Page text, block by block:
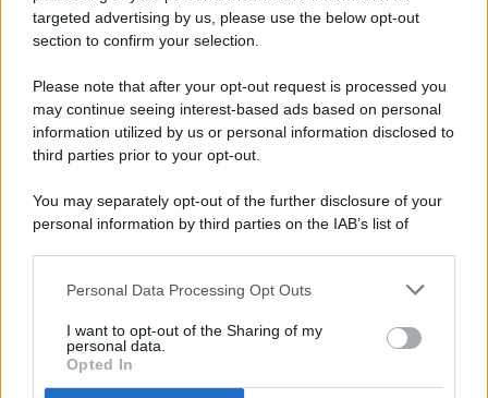
targeted advertising by us, please use the below opt-out
section to confirm your selection.
Please note that after your opt-out request is processed you
may continue seeing interest-based ads based on personal
information utilized by us or personal information disclosed to
third parties prior to your opt-out.
You may separately opt-out of the further disclosure of your
personal information by third parties on the IAB’s list of
This information may also be disclosed by us to third parties
disclose it to other third parties.
Personal Data Processing Opt Outs
I want to opt-out of the Sharing of my
personal data.
Opted In
© 2026 - Pianeta Design - P.IVA 04827280654 - Testata
Registrata Al Tribunale Di Nocera Inferiore N. 8/2020 - RG N.
ISCRIZIONE AL ROC N. 35792 – ISCRITTA ALL’ANSO
(ASSOCIAZIONE NAZIONALE STAMPA ONLINE)
PREFERENZE PRIVACY